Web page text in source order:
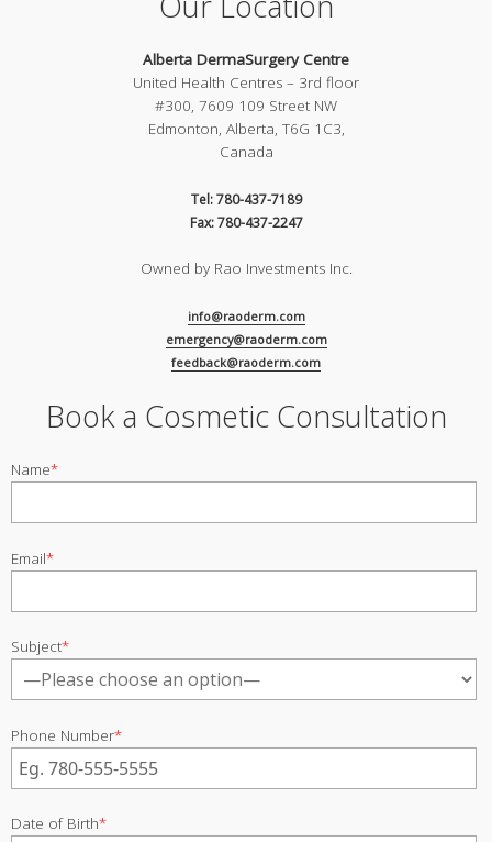
Alberta DermaSurgery Centre
United Health Centres – 3rd floor
#300, 7609 109 Street NW
Edmonton, Alberta, T6G 1C3,
Canada
Tel: 780-437-7189
Fax: 780-437-2247
Owned by Rao Investments Inc.
info@raoderm.com
emergency@raoderm.com
feedback@raoderm.com
Book a Cosmetic Consultation
Name*
Email*
Subject*
Phone Number*
Date of Birth*